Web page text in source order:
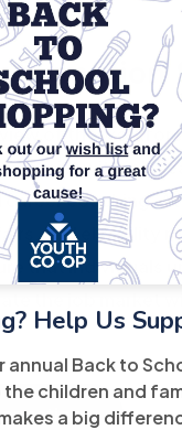
Help Us
annual Back to
children and
a big
of the
assist with job
career coaching.
and eligibility
that individuals
the job market